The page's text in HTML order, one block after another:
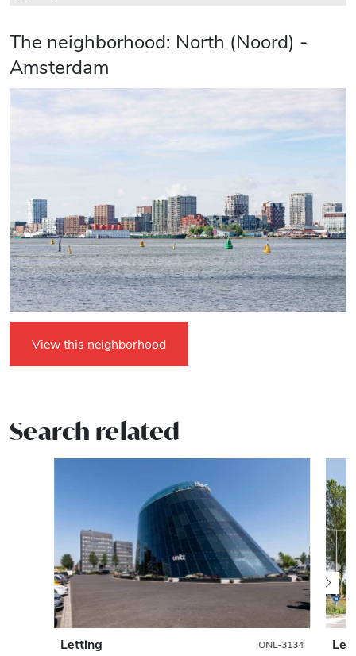
The neighborhood: North (Noord) -
Amsterdam
View this neighborhood
Search related
Letting ONL-3134